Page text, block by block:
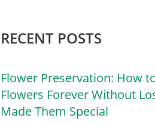
RECENT POSTS
Flower Preservation: How
Flowers Forever Without
Made Them Special